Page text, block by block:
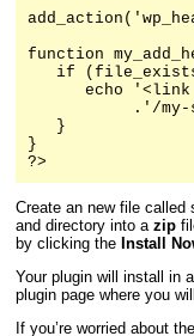
function
if
echo
.'/
   }
}
?>
Create an new file called
and directory into a zip
by clicking the Install
Your plugin will install in
plugin page where you
If you’re worried about